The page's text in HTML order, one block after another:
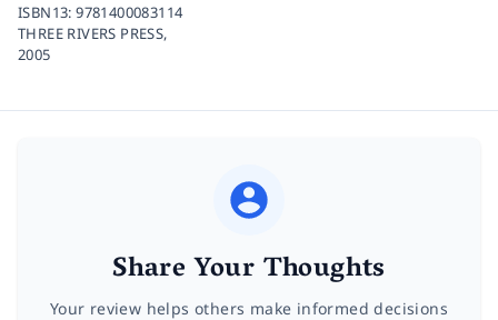
ISBN13:9781400083114
THREE RIVERS PRESS,
2005
Share Your Thoughts
Your review helps others make informed decisions